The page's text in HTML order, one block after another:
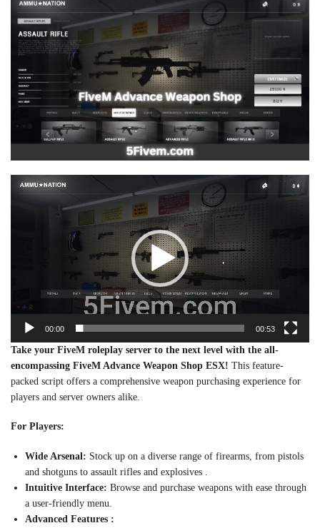
Video
Player
00:00 00:53
Take your FiveM roleplay server to the next level with the all-
encompassing FiveM Advance Weapon Shop ESX! This feature-
packed script offers a comprehensive weapon purchasing experience for
players and server owners alike.
For Players:
Wide Arsenal: Stock up on a diverse range of firearms, from pistols
and shotguns to assault rifles and explosives .
Intuitive Interface: Browse and purchase weapons with ease through
a user-friendly menu.
Advanced Features :